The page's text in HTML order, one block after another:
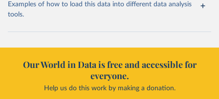
Examples of how to load this data into different data analysis
tools.
Our World in Data is free and accessible for
everyone.
Help us do this work by making a donation.